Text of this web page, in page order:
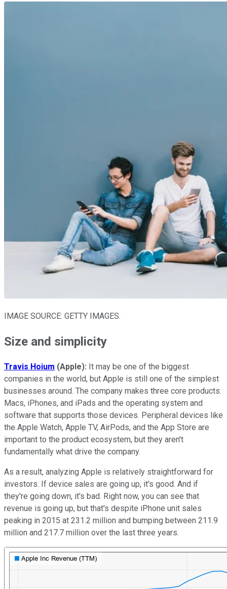
IMAGE SOURCE: GETTY IMAGES.
Size and simplicity
Travis Hoium (Apple): It may be one of the biggest
companies in the world, but Apple is still one of the simplest
businesses around. The company makes three core products:
Macs, iPhones, and iPads and the operating system and
software that supports those devices. Peripheral devices like
the Apple Watch, Apple TV, AirPods, and the App Store are
important to the product ecosystem, but they aren't
fundamentally what drive the company.
As a result, analyzing Apple is relatively straightforward for
investors. If device sales are going up, it's good. And if
they're going down, it's bad. Right now, you can see that
revenue is going up, but that's despite iPhone unit sales
peaking in 2015 at 231.2 million and bumping between 211.9
million and 217.7 million over the last three years.